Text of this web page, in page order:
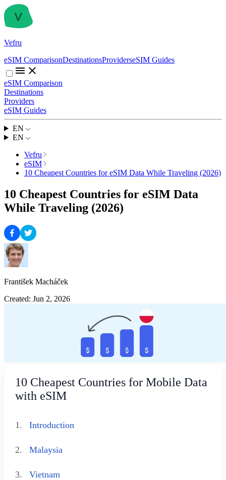
Vefru
eSIM ComparisonDestinationsProviderseSIM Guides
eSIM Comparison
Destinations
Providers
eSIM Guides
EN
EN
Vefru
eSIM
10 Cheapest Countries for eSIM Data While Traveling (2026)
10 Cheapest Countries for eSIM Data
While Traveling (2026)
František Macháček
Created: Jun 2, 2026
10 Cheapest Countries for Mobile Data
with eSIM
1. Introduction
2. Malaysia
3. Vietnam